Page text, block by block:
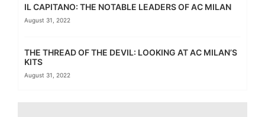
IL CAPITANO: THE NOTABLE LEADERS OF AC MILAN
August 31, 2022
THE THREAD OF THE DEVIL: LOOKING AT AC MILAN’S
KITS
August 31, 2022